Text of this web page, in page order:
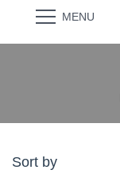
MENU
Sort by